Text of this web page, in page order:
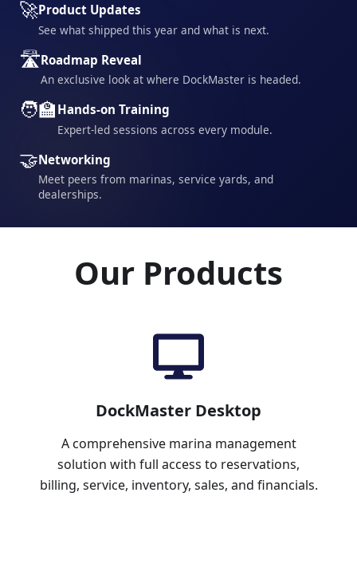
🚀Product Updates
See what shipped this year and what is next.
🛣️Roadmap Reveal
An exclusive look at where DockMaster is headed.
🧑‍🏫 Hands-on Training
Expert-led sessions across every module.
🤝Networking
Meet peers from marinas, service yards, and
dealerships.
Our Products
DockMaster Desktop
A comprehensive marina management
solution with full access to reservations,
billing, service, inventory, sales, and financials.